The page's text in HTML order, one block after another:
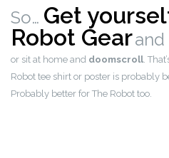
So… Get
Robot Gear
or sit at home and doomscroll.
Robot tee shirt or poster is probably
Probably better for The Robot too.